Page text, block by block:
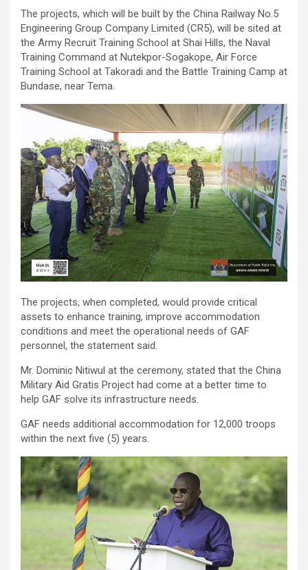
The projects, which will be built by the China Railway No.5
Engineering Group Company Limited (CR5), will be sited at
the Army Recruit Training School at Shai Hills, the Naval
Training Command at Nutekpor-Sogakope, Air Force
Training School at Takoradi and the Battle Training Camp at
Bundase, near Tema.
The projects, when completed, would provide critical
assets to enhance training, improve accommodation
conditions and meet the operational needs of GAF
personnel, the statement said.
Mr. Dominic Nitiwul at the ceremony, stated that the China
Military Aid Gratis Project had come at a better time to
help GAF solve its infrastructure needs.
GAF needs additional accommodation for 12,000 troops
within the next five (5) years.